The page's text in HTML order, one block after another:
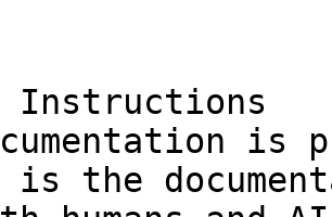
Instructions
is
is the